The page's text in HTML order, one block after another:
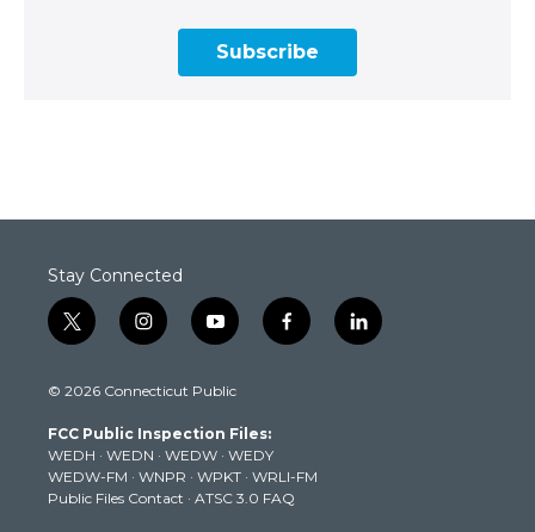
Subscribe
Stay Connected
t
w
t
e
r
i
n
t
g
r
a
m
y
o
t
b
e
f
a
k
l
i
© 2026 Connecticut Public
FCC Public Inspection Files:
WEDH · WEDN · WEDW · WEDY
WEDW-FM · WNPR · WPKT · WRLI-FM
Public Files Contact · ATSC 3.0 FAQ